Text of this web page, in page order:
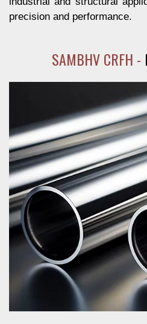
precision and performance.
SAMBHV CRFH -